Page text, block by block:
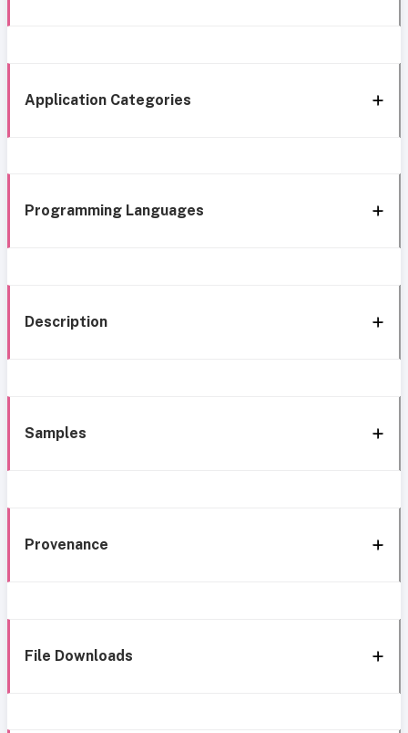
Application Categories
Programming Languages
Description
Samples
Provenance
File Downloads